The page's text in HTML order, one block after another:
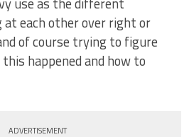
each other over right or
of course trying to figure
happened and how to
ADVERTISEMENT